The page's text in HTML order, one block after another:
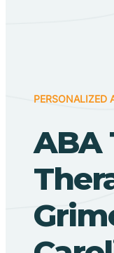
PERSONALIZED
ABA